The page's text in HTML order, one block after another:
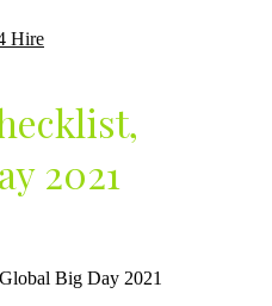
Hire
2021
Big Day 2021